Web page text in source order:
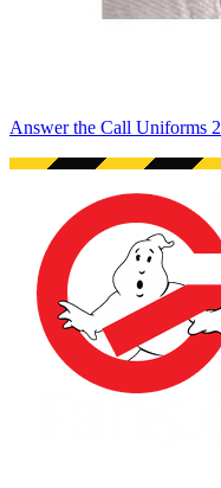
Answer the Call Uniforms 2